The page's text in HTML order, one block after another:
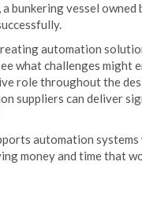
bunkering vessel owned
automation
what challenges might
role throughout the
suppliers can deliver
automation systems
money and time that